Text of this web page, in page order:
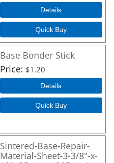
Details
Quick Buy
Base Bonder Stick
Price $1.20
Details
Quick Buy
Sintered-Base-Repair-
Material-Sheet-3-3/8"-x-